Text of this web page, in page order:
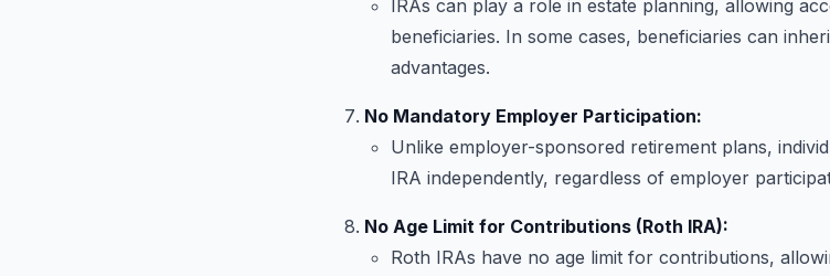
IRAs can play a role in estate planning, allowing
beneficiaries. In some cases, beneficiaries can
advantages.
No Mandatory Employer Participation:
Unlike employer-sponsored retirement plans,
IRA independently, regardless of employer
No Age Limit for Contributions (Roth IRA):
Roth IRAs have no age limit for contributions,